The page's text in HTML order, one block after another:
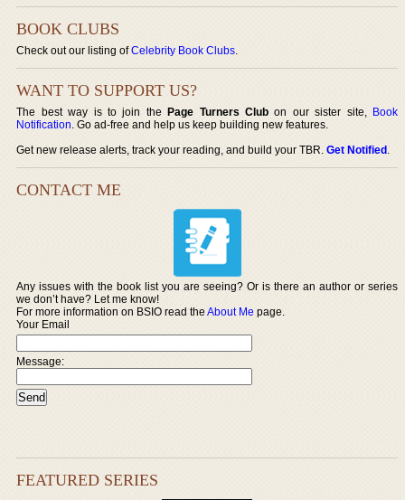
BOOK CLUBS
Check out our listing ofCelebrity Book Clubs.
WANT TO SUPPORT US?
The best way is to join thePage Turners Club on our sister site, Book
Notification. Go ad-free and help us keep building new features.
Get new release alerts, track your reading, and build your TBR.Get Notified.
CONTACT ME
Any issues with the book list you are seeing? Or is there an author or series
we don’t have? Let me know!
For more information on BSIO read theAbout Me page.
Your Email
Message:
FEATURED SERIES